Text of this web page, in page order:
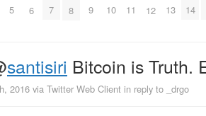
5 6 7 8 9 10 11 12 13 14
santisiri Bitcoin is Truth.
2016 via Twitter Web Client in reply to _drgo